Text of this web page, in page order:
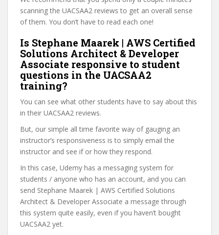
scanning the UACSAA2 reviews to get an overall sense
of them. You don’t have to read each one!
Is Stephane Maarek | AWS Certified
Solutions Architect & Developer
Associate responsive to student
questions in the UACSAA2
training?
You can see what other students have to say about this
in their UACSAA2 reviews.
But, our simple all time favorite way of gauging an
instructor’s responsiveness is to simply email the
instructor and see if or how they respond.
In this case, Udemy has a messaging system for
students / anyone who has an account, and you can
send Stephane Maarek | AWS Certified Solutions
Architect & Developer Associate a message through
this system quite easily, even if you haven’t bought
UACSAA2 yet.